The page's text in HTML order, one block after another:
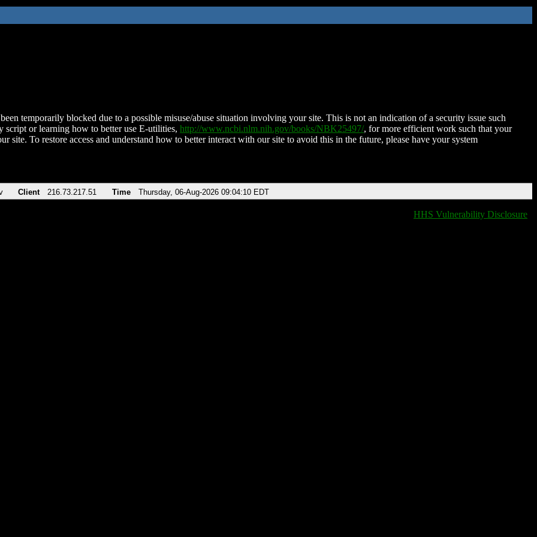
temporarily blocked due to a possible misuse/abuse situation involving your site. This is not an indication of a security issue such
script or learning how to better use E-utilities, http://www.ncbi.nlm.nih.gov/books/NBK25497/, for more efficient work such that your
site. To restore access and understand how to better interact with our site to avoid this in the future, please have your system
Client 216.73.217.51 Time Thursday, 06-Aug-2026 09:04:10 EDT
HHS Vulnerability Disclosure